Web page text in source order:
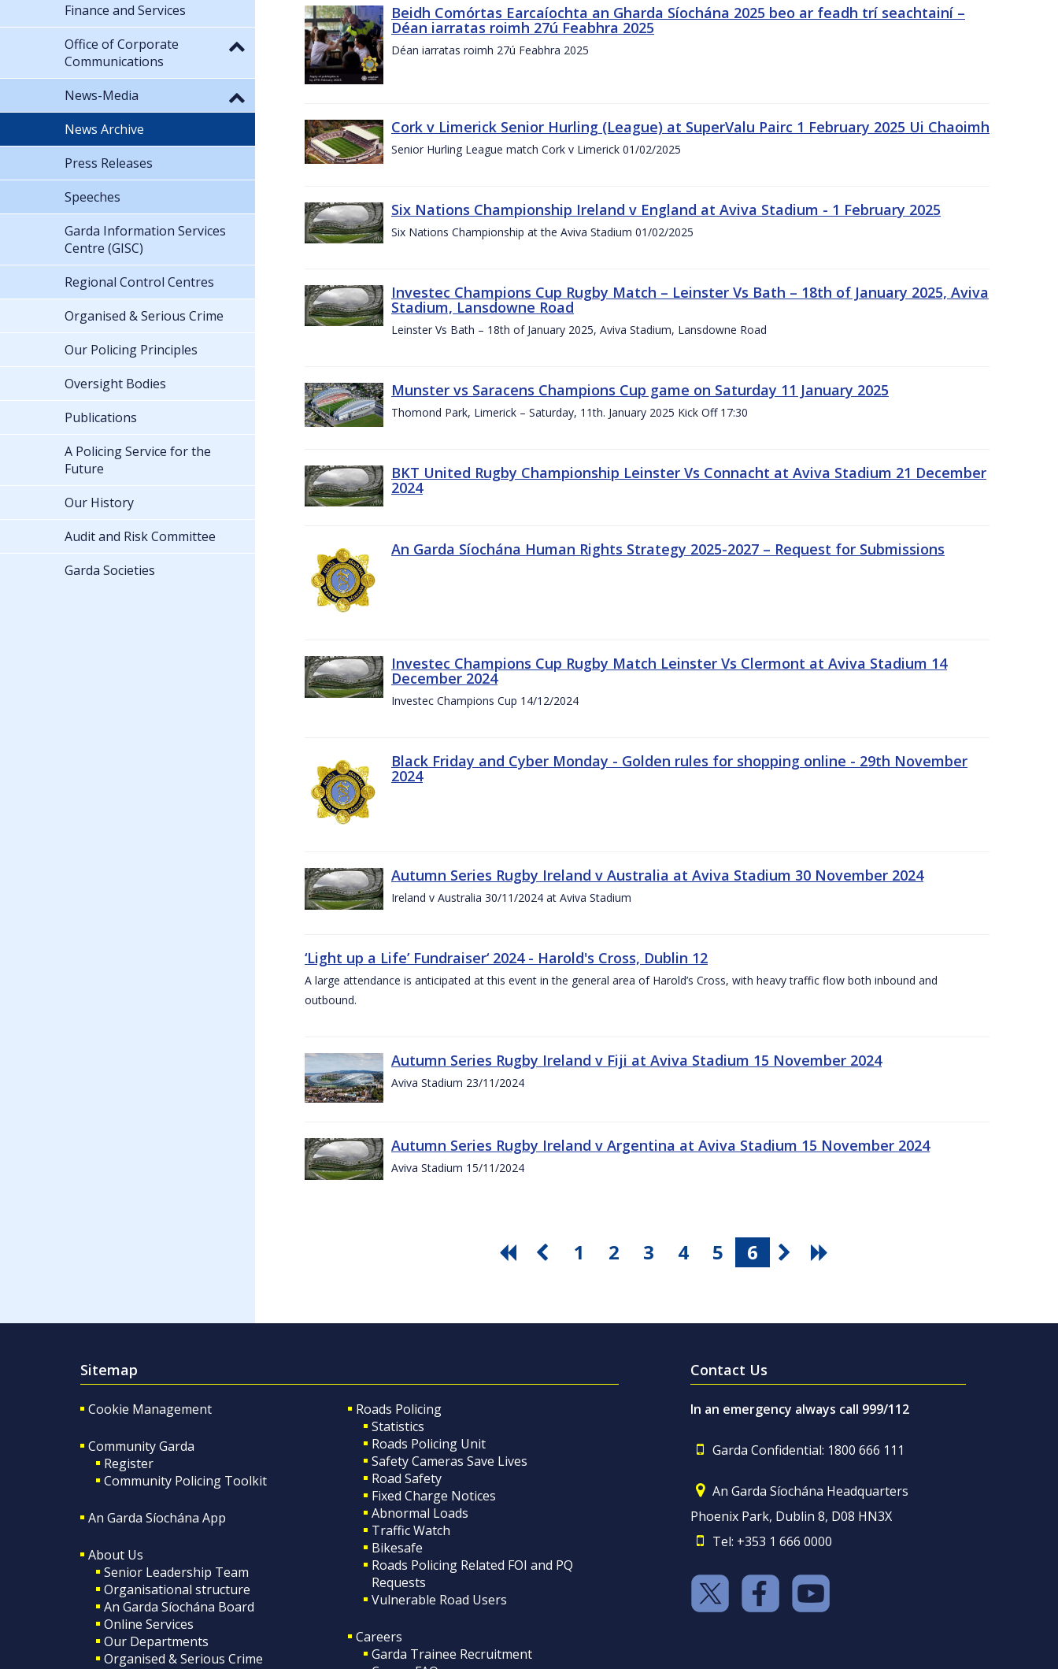
Beidh Comórtas Earcaíochta an Gharda Síochána 2025 beo ar feadh trí seachtainí –
Déan iarratas roimh 27ú Feabhra 2025
Déan iarratas roimh 27ú Feabhra 2025
Cork v Limerick Senior Hurling (League) at SuperValu Pairc 1 February 2025 Ui Chaoimh
Senior Hurling League match Cork v Limerick 01/02/2025
Six Nations Championship Ireland v England at Aviva Stadium - 1 February 2025
Six Nations Championship at the Aviva Stadium 01/02/2025
Investec Champions Cup Rugby Match – Leinster Vs Bath – 18th of January 2025, Aviva
Stadium, Lansdowne Road
Leinster Vs Bath – 18th of January 2025, Aviva Stadium, Lansdowne Road
Munster vs Saracens Champions Cup game on Saturday 11 January 2025
Thomond Park, Limerick – Saturday, 11th. January 2025 Kick Off 17:30
BKT United Rugby Championship Leinster Vs Connacht at Aviva Stadium 21 December
2024
An Garda Síochána Human Rights Strategy 2025-2027 – Request for Submissions
Investec Champions Cup Rugby Match Leinster Vs Clermont at Aviva Stadium 14
December 2024
Investec Champions Cup 14/12/2024
Black Friday and Cyber Monday - Golden rules for shopping online - 29th November
2024
Autumn Series Rugby Ireland v Australia at Aviva Stadium 30 November 2024
Ireland v Australia 30/11/2024 at Aviva Stadium
‘Light up a Life’ Fundraiser‘ 2024 - Harold's Cross, Dublin 12
A large attendance is anticipated at this event in the general area of Harold’s Cross, with heavy traffic flow both inbound and
outbound.
Autumn Series Rugby Ireland v Fiji at Aviva Stadium 15 November 2024
Aviva Stadium 23/11/2024
Autumn Series Rugby Ireland v Argentina at Aviva Stadium 15 November 2024
Aviva Stadium 15/11/2024
1 2 3 4 5 6
Finance and Services
Office of Corporate
Communications
News-Media
News Archive
Press Releases
Speeches
Garda Information Services
Centre (GISC)
Regional Control Centres
Organised & Serious Crime
Our Policing Principles
Oversight Bodies
Publications
A Policing Service for the
Future
Our History
Audit and Risk Committee
Garda Societies
Sitemap
Cookie Management
Community Garda
Register
Community Policing Toolkit
An Garda Síochána App
About Us
Senior Leadership Team
Organisational structure
An Garda Síochána Board
Online Services
Our Departments
Organised & Serious Crime
Roads Policing
Statistics
Roads Policing Unit
Safety Cameras Save Lives
Road Safety
Fixed Charge Notices
Abnormal Loads
Traffic Watch
Bikesafe
Roads Policing Related FOI and PQ
Requests
Vulnerable Road Users
Careers
Garda Trainee Recruitment
Contact Us
In an emergency always call 999/112
Garda Confidential: 1800 666 111
An Garda Síochána Headquarters
Phoenix Park, Dublin 8, D08 HN3X
Tel: +353 1 666 0000